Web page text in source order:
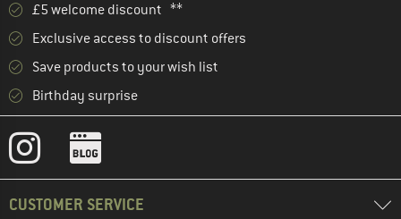
£5 welcome discount **
Exclusive access to discount offers
Save products to your wish list
Birthday surprise
CUSTOMER SERVICE